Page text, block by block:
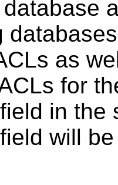
as
for
in the
will